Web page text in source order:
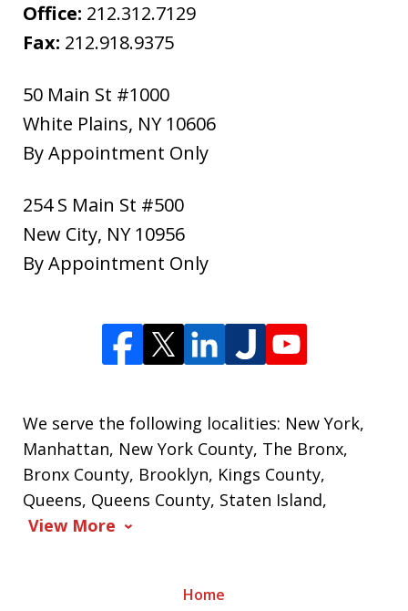
Office: 212.312.7129
Fax: 212.918.9375
50 Main St #1000
White Plains, NY 10606
By Appointment Only
254 S Main St #500
New City, NY 10956
By Appointment Only
We serve the following localities: New York,
Manhattan, New York County, The Bronx,
Bronx County, Brooklyn, Kings County,
Queens, Queens County, Staten Island,
View More
Home